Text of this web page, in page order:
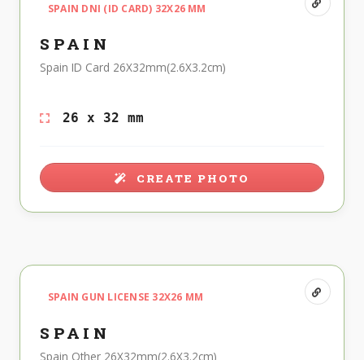
SPAIN DNI (ID CARD) 32X26 MM
SPAIN
Spain ID Card 26X32mm(2.6X3.2cm)
26 x 32 mm
CREATE PHOTO
SPAIN GUN LICENSE 32X26 MM
SPAIN
Spain Other 26X32mm(2.6X3.2cm)